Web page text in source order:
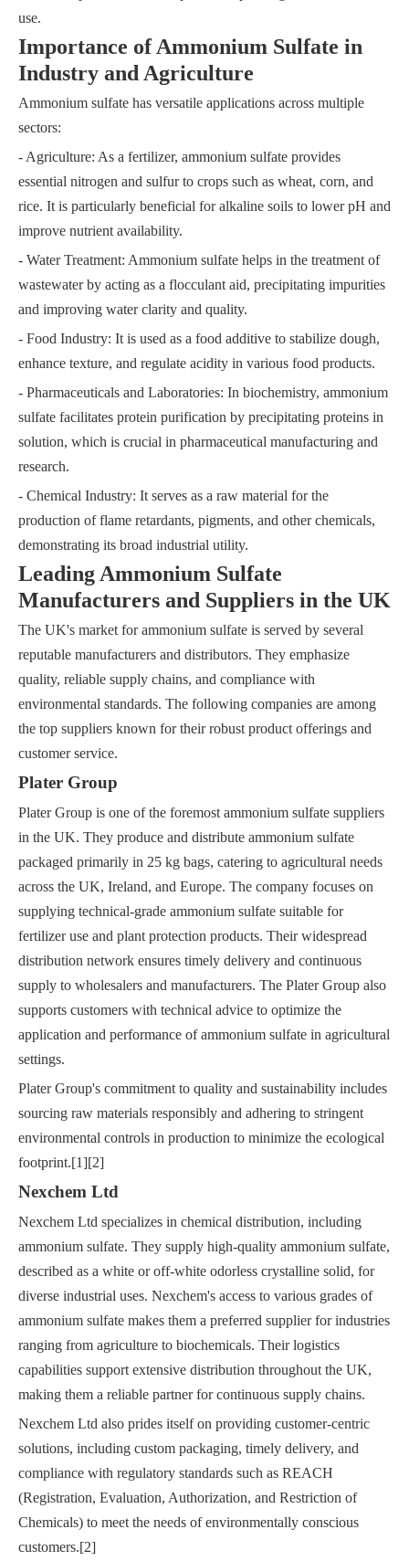
use.
Importance of Ammonium Sulfate in
Industry and Agriculture
Ammonium sulfate has versatile applications across multiple
sectors:
- Agriculture: As a fertilizer, ammonium sulfate provides
essential nitrogen and sulfur to crops such as wheat, corn, and
rice. It is particularly beneficial for alkaline soils to lower pH and
improve nutrient availability.
- Water Treatment: Ammonium sulfate helps in the treatment of
wastewater by acting as a flocculant aid, precipitating impurities
and improving water clarity and quality.
- Food Industry: It is used as a food additive to stabilize dough,
enhance texture, and regulate acidity in various food products.
- Pharmaceuticals and Laboratories: In biochemistry, ammonium
sulfate facilitates protein purification by precipitating proteins in
solution, which is crucial in pharmaceutical manufacturing and
research.
- Chemical Industry: It serves as a raw material for the
production of flame retardants, pigments, and other chemicals,
demonstrating its broad industrial utility.
Leading Ammonium Sulfate
Manufacturers and Suppliers in the UK
The UK's market for ammonium sulfate is served by several
reputable manufacturers and distributors. They emphasize
quality, reliable supply chains, and compliance with
environmental standards. The following companies are among
the top suppliers known for their robust product offerings and
customer service.
Plater Group
Plater Group is one of the foremost ammonium sulfate suppliers
in the UK. They produce and distribute ammonium sulfate
packaged primarily in 25 kg bags, catering to agricultural needs
across the UK, Ireland, and Europe. The company focuses on
supplying technical-grade ammonium sulfate suitable for
fertilizer use and plant protection products. Their widespread
distribution network ensures timely delivery and continuous
supply to wholesalers and manufacturers. The Plater Group also
supports customers with technical advice to optimize the
application and performance of ammonium sulfate in agricultural
settings.
Plater Group's commitment to quality and sustainability includes
sourcing raw materials responsibly and adhering to stringent
environmental controls in production to minimize the ecological
footprint.[1][2]
Nexchem Ltd
Nexchem Ltd specializes in chemical distribution, including
ammonium sulfate. They supply high-quality ammonium sulfate,
described as a white or off-white odorless crystalline solid, for
diverse industrial uses. Nexchem's access to various grades of
ammonium sulfate makes them a preferred supplier for industries
ranging from agriculture to biochemicals. Their logistics
capabilities support extensive distribution throughout the UK,
making them a reliable partner for continuous supply chains.
Nexchem Ltd also prides itself on providing customer-centric
solutions, including custom packaging, timely delivery, and
compliance with regulatory standards such as REACH
(Registration, Evaluation, Authorization, and Restriction of
Chemicals) to meet the needs of environmentally conscious
customers.[2]